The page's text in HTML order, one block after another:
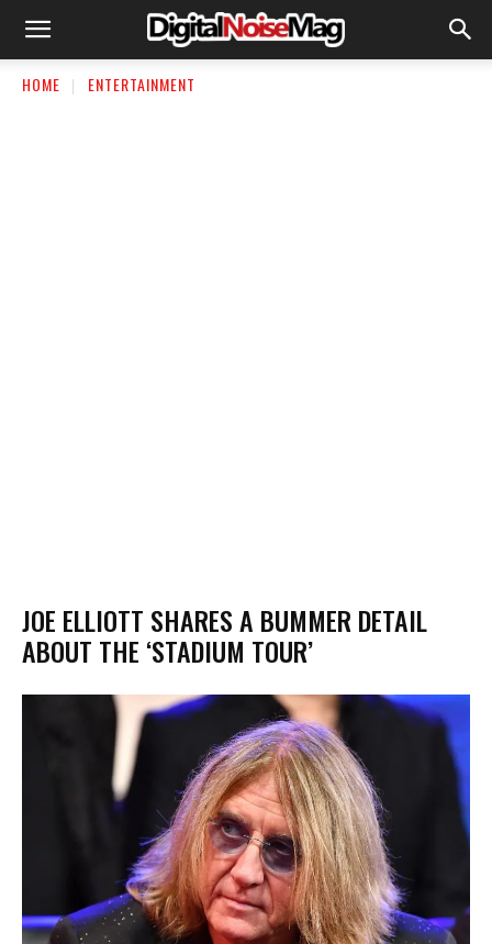
HOME ENTERTAINMENT
JOE ELLIOTT SHARES A BUMMER DETAIL
ABOUT THE ‘STADIUM TOUR’